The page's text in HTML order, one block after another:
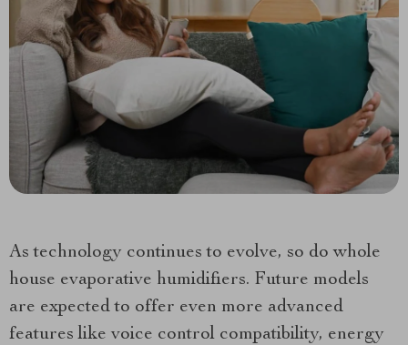
As technology continues to evolve, so do whole
house evaporative humidifiers. Future models
are expected to offer even more advanced
features like voice control compatibility, energy